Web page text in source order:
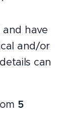
have
and/or
can
5